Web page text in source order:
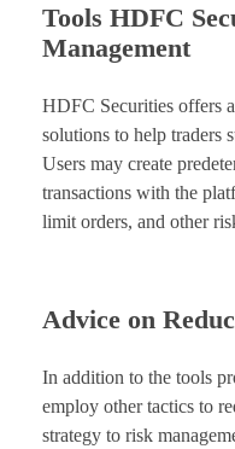
Tools HDFC
Management
HDFC Securities offers
solutions to help traders
Users may create
transactions with the
limit orders, and other
Advice on
In addition to the tools
employ other tactics to
strategy to risk